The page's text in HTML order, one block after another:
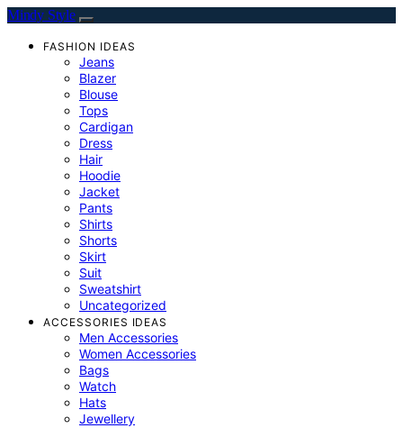
Mindy Style
FASHION IDEAS
Jeans
Blazer
Blouse
Tops
Cardigan
Dress
Hair
Hoodie
Jacket
Pants
Shirts
Shorts
Skirt
Suit
Sweatshirt
Uncategorized
ACCESSORIES IDEAS
Men Accessories
Women Accessories
Bags
Watch
Hats
Jewellery